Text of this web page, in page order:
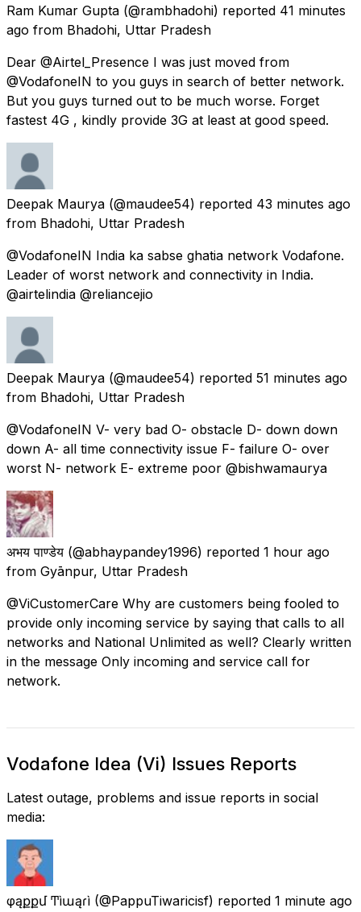
Ram Kumar Gupta (@rambhadohi) reported 41 minutes
ago from Bhadohi, Uttar Pradesh
Dear @Airtel_Presence I was just moved from
@VodafoneIN to you guys in search of better network.
But you guys turned out to be much worse. Forget
fastest 4G , kindly provide 3G at least at good speed.
Deepak Maurya (@maudee54) reported 43 minutes ago
from Bhadohi, Uttar Pradesh
@VodafoneIN India ka sabse ghatia network Vodafone.
Leader of worst network and connectivity in India.
@airtelindia @reliancejio
Deepak Maurya (@maudee54) reported 51 minutes ago
from Bhadohi, Uttar Pradesh
@VodafoneIN V- very bad O- obstacle D- down down
down A- all time connectivity issue F- failure O- over
worst N- network E- extreme poor @bishwamaurya
अभय पाण्डेय (@abhaypandey1996) reported 1 hour ago
from Gyānpur, Uttar Pradesh
@ViCustomerCare Why are customers being fooled to
provide only incoming service by saying that calls to all
networks and National Unlimited as well? Clearly written
in the message Only incoming and service call for
network.
Vodafone Idea (Vi) Issues Reports
Latest outage, problems and issue reports in social
media:
φąքքմ Ͳìաąɾì (@PappuTiwaricisf) reported 1 minute ago